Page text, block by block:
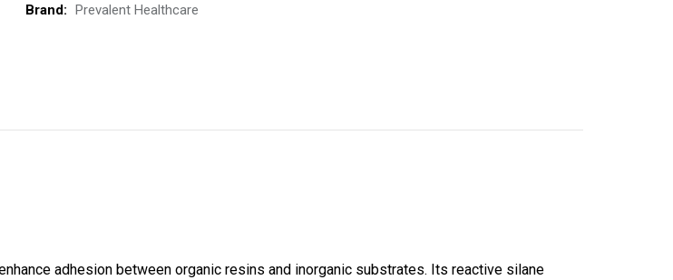
Brand: Prevalent Healthcare
adhesion between organic resins and inorganic substrates. Its reactive silane